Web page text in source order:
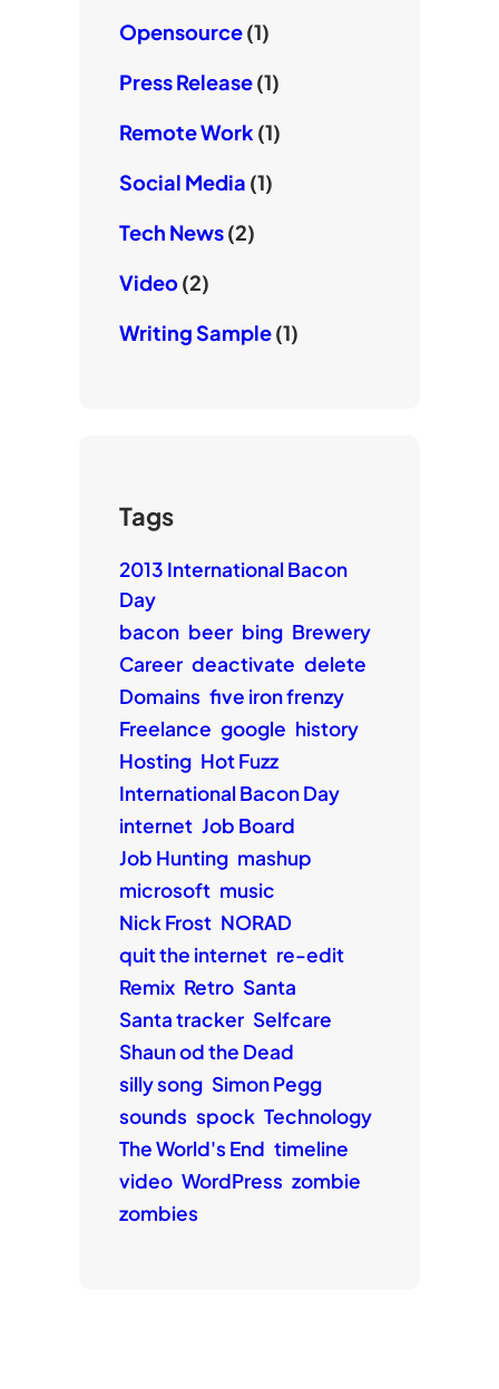
Opensource(1)
Press Release(1)
Remote Work (1)
Social Media (1)
Tech News(2)
Video(2)
Writing Sample(1)
Tags
2013 International Bacon
Day
bacon beer bing Brewery
Career deactivate delete
Domains five iron frenzy
Freelance google history
Hosting Hot Fuzz
International Bacon Day
internet Job Board
Job Hunting mashup
microsoft music
Nick Frost NORAD
quit the internet re-edit
Remix Retro Santa
Santa tracker Selfcare
Shaun od the Dead
silly song Simon Pegg
sounds spock Technology
The World's End timeline
video WordPress zombie
zombies